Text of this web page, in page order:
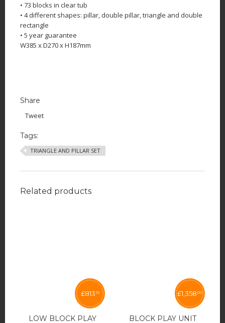
• 73 blocks in clear tub
• 4 different shapes: pillar, double pillar, triangle and double
rectangle
• 5 year guarantee
W385 x D270 x H187mm
Share
Tweet
Tags:
TRIANGLE AND PILLAR SET
Related products
LOW BLOCK PLAY
£813 15
BLOCK PLAY UNIT
£1,358 00